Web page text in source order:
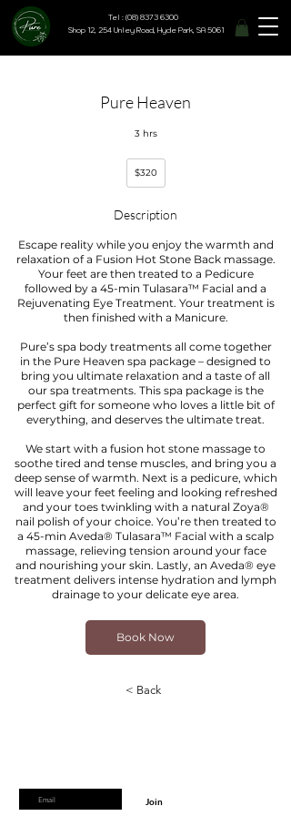
Tel : (08) 8373 6300
Shop 12, 254 Unley Road, Hyde Park, SA 5061
Pure Heaven
3 hrs
Australian
dollars
$320
Description
Escape reality while you enjoy the warmth and
relaxation of a Fusion Hot Stone Back massage.
Your feet are then treated to a Pedicure
followed by a 45-min Tulasara™ Facial and a
Rejuvenating Eye Treatment. Your treatment is
then finished with a Manicure.
Pure’s spa body treatments all come together
in the Pure Heaven spa package – designed to
bring you ultimate relaxation and a taste of all
our spa treatments. This spa package is the
perfect gift for someone who loves a little bit of
everything, and deserves the ultimate treat.
We start with a fusion hot stone massage to
soothe tired and tense muscles, and bring you a
deep sense of warmth. Next is a pedicure, which
will leave your feet feeling and looking refreshed
and your toes twinkling with a natural Zoya®
nail polish of your choice. You’re then treated to
a 45-min Aveda® Tulasara™ Facial with a scalp
massage, relieving tension around your face
and nourishing your skin. Lastly, an Aveda® eye
treatment delivers intense hydration and lymph
drainage to your delicate eye area.
Book Now
< Back
Join